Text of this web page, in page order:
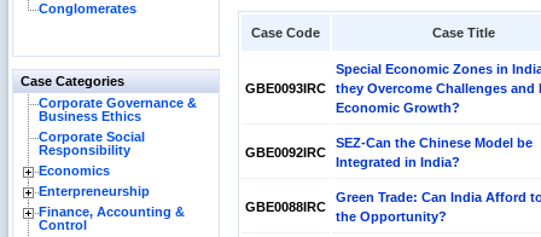
Conglomerates
Case Categories
Corporate Governance &
Business Ethics
Corporate Social
Responsibility
Economics
Enterpreneurship
Finance, Accounting &
Control
Case Code Case Title
GBE0093IRC
Special Economic Zones in
they Overcome Challenges and
Economic Growth?
GBE0092IRC
SEZ-Can the Chinese Model be
Integrated in India?
GBE0088IRC
Green Trade: Can India Afford
the Opportunity?